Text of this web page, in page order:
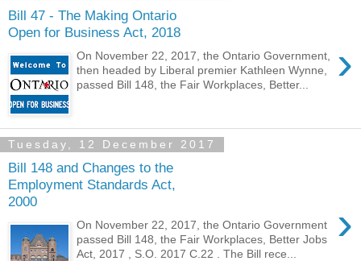
Bill 47 - The Making Ontario
Open for Business Act, 2018
›
On November 22, 2017, the Ontario Government,
then headed by Liberal premier Kathleen Wynne,
passed Bill 148, the Fair Workplaces, Better...
Tuesday, 12 December 2017
Bill 148 and Changes to the
Employment Standards Act,
2000
›
On November 22, 2017, the Ontario Government
passed Bill 148, the Fair Workplaces, Better Jobs
Act, 2017 , S.O. 2017 C.22 . The Bill rece...